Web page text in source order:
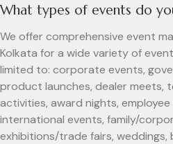
What types of events do
We offer comprehensive event
Kolkata for a wide variety of
limited to: corporate events,
product launches, dealer meets,
activities, award nights,
international events, family/
exhibitions/trade fairs, weddings,